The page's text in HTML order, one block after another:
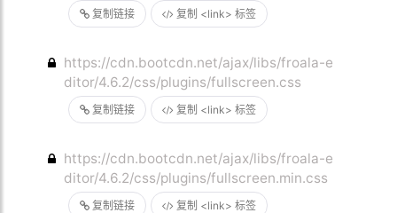
复制链接 复制 <link> 标签
复制链接 复制 <link> 标签
https://cdn.bootcdn.net/ajax/libs/froala-e
ditor/4.6.2/css/plugins/fullscreen.css
复制链接 复制 <link> 标签
https://cdn.bootcdn.net/ajax/libs/froala-e
ditor/4.6.2/css/plugins/fullscreen.min.css